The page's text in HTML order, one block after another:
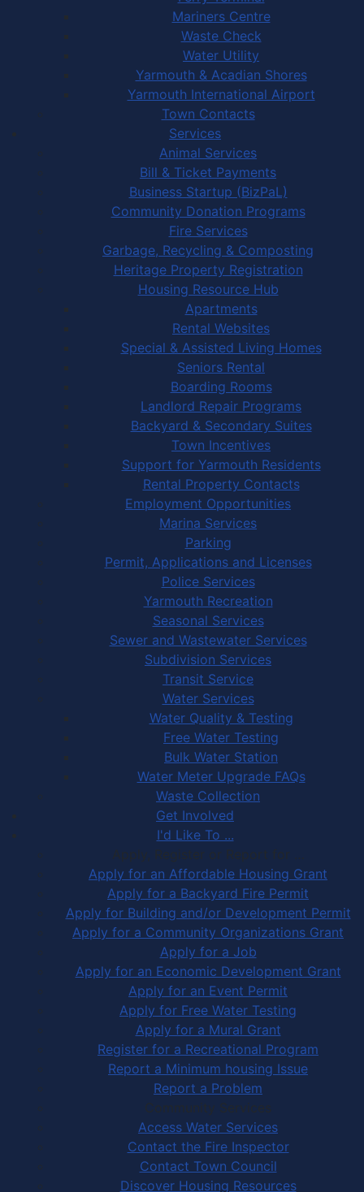
Mariners Centre
Waste Check
Water Utility
Yarmouth & Acadian Shores
Yarmouth International Airport
Town Contacts
Services
Animal Services
Bill & Ticket Payments
Business Startup (BizPaL)
Community Donation Programs
Fire Services
Garbage, Recycling & Composting
Heritage Property Registration
Housing Resource Hub
Apartments
Rental Websites
Special & Assisted Living Homes
Seniors Rental
Boarding Rooms
Landlord Repair Programs
Backyard & Secondary Suites
Town Incentives
Support for Yarmouth Residents
Rental Property Contacts
Employment Opportunities
Marina Services
Parking
Permit, Applications and Licenses
Police Services
Yarmouth Recreation
Seasonal Services
Sewer and Wastewater Services
Subdivision Services
Transit Service
Water Services
Water Quality & Testing
Free Water Testing
Bulk Water Station
Water Meter Upgrade FAQs
Waste Collection
Get Involved
I'd Like To ...
Apply, Register or Report for …
Apply for an Affordable Housing Grant
Apply for a Backyard Fire Permit
Apply for Building and/or Development Permit
Apply for a Community Organizations Grant
Apply for a Job
Apply for an Economic Development Grant
Apply for an Event Permit
Apply for Free Water Testing
Apply for a Mural Grant
Register for a Recreational Program
Report a Minimum housing Issue
Report a Problem
Community Services
Access Water Services
Contact the Fire Inspector
Contact Town Council
Discover Housing Resources